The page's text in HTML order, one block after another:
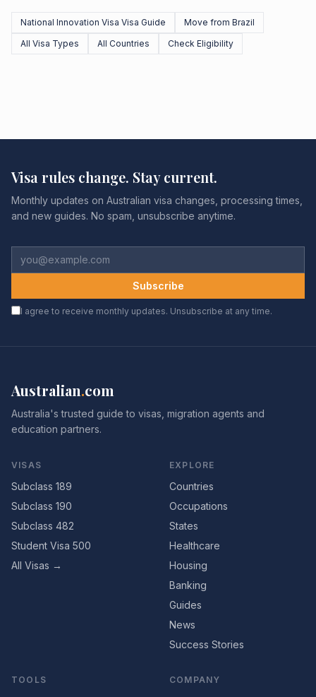
National Innovation Visa Visa Guide
Move from Brazil
All Visa Types
All Countries Check Eligibility
Visa rules change. Stay current.
Monthly updates on Australian visa changes, processing times,
and new guides. No spam, unsubscribe anytime.
Subscribe
I agree to receive monthly updates. Unsubscribe at any time.
Australian.com
Australia's trusted guide to visas, migration agents and
education partners.
VISAS
Subclass 189
Subclass 190
Subclass 482
Student Visa 500
All Visas →
EXPLORE
Countries
Occupations
States
Healthcare
Housing
Banking
Guides
News
Success Stories
TOOLS COMPANY